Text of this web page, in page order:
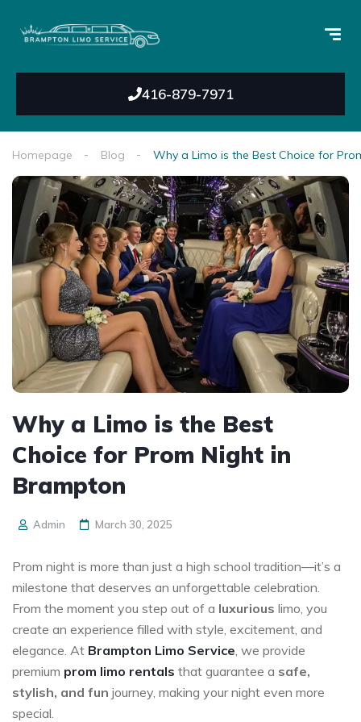
416-879-7971
Homepage Blog Why a Limo is the Best Choice for
Why a Limo is the Best
Choice for Prom Night in
Brampton
Admin March 30, 2025
Prom night is more than just a high school tradition—it’s a
milestone that deserves an unforgettable celebration.
From the moment you step out of a luxurious limo, you
create an experience filled with style, excitement, and
elegance. At Brampton Limo Service , we provide
premium prom limo rentals that guarantee a safe,
stylish, and fun journey, making your night even more
special.